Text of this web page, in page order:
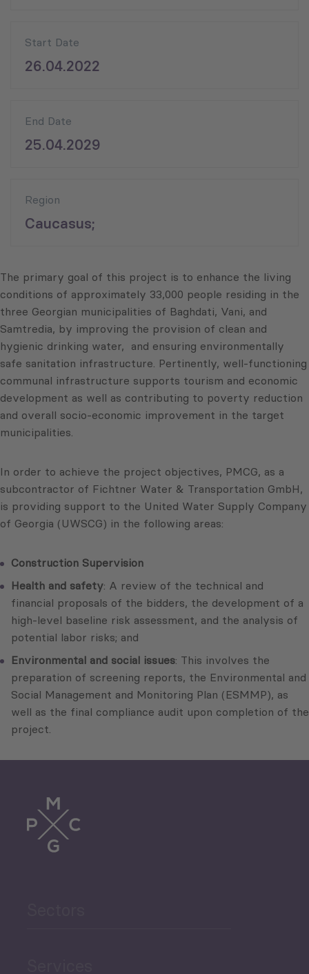
Start Date
26.04.2022
End Date
25.04.2029
Region
Caucasus;
The primary goal of this project is to enhance the living
conditions of approximately 33,000 people residing in the
three Georgian municipalities of Baghdati, Vani, and
Samtredia, by improving the provision of clean and
hygienic drinking water, and ensuring environmentally
safe sanitation infrastructure. Pertinently, well-functioning
communal infrastructure supports tourism and economic
development as well as contributing to poverty reduction
and overall socio-economic improvement in the target
municipalities.
In order to achieve the project objectives, PMCG, as a
subcontractor of Fichtner Water & Transportation GmbH,
is providing support to the United Water Supply Company
of Georgia (UWSCG) in the following areas:
Construction Supervision
Health and safety: A review of the technical and
financial proposals of the bidders, the development of a
high-level baseline risk assessment, and the analysis of
potential labor risks; and
Environmental and social issues: This involves the
preparation of screening reports, the Environmental and
Social Management and Monitoring Plan (ESMMP), as
well as the final compliance audit upon completion of the
project.